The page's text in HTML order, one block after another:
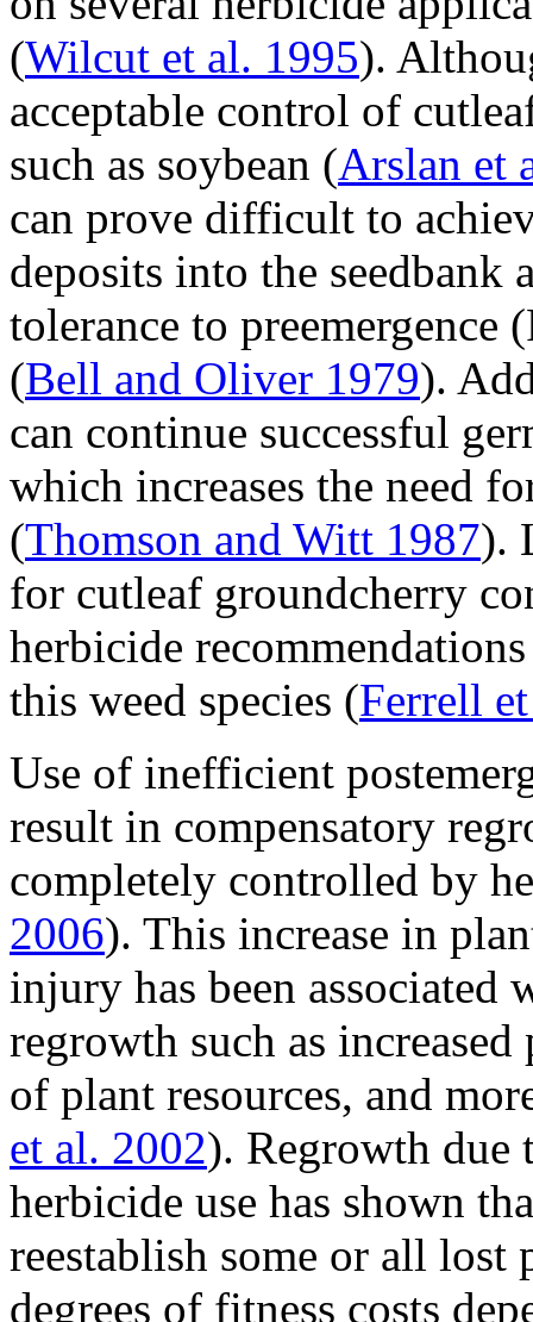
(Wilcut et al. 1995).
acceptable control of
such as soybean (Arslan et
can prove difficult to
deposits into the seedbank
tolerance to
(Bell and Oliver 1979).
can continue successful
which increases the need
(Thomson and Witt 1987).
for cutleaf groundcherry
herbicide
this weed species (Ferrell
Use of inefficient
result in compensatory
completely controlled by
2006). This increase in
injury has been associated
regrowth such as
of plant resources, and
et al. 2002). Regrowth
herbicide use has shown
reestablish some or all
degrees of fitness costs